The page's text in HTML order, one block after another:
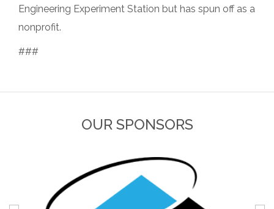
Engineering Experiment Station but has spun off as a
nonprofit.
###
OUR SPONSORS